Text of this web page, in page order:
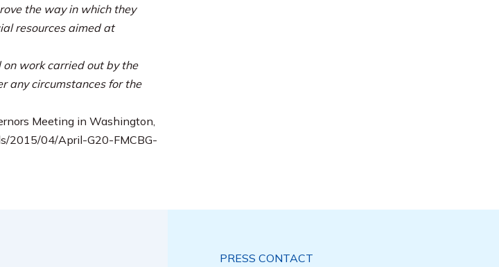
the way in which they
resources aimed at
work carried out by the
any circumstances for the
Meeting in Washington,
2015/04/April-G20-FMCBG-
PRESS CONTACT